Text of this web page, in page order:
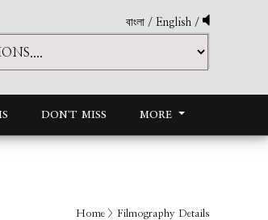
বাংলা / English /
DON'T MISS MORE
Home > Filmography Details